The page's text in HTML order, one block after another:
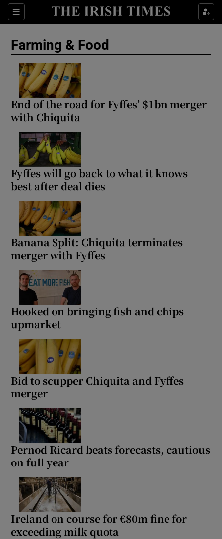
Sections
Show Food sub sections
Show Environment sub sections
Show Sponsored sub sections
Farming & Food
End of the road for Fyffes’ $1bn merger
with Chiquita
Fyffes will go back to what it knows
best after deal dies
Banana Split: Chiquita terminates
merger with Fyffes
Hooked on bringing fish and chips
upmarket
Bid to scupper Chiquita and Fyffes
merger
Pernod Ricard beats forecasts, cautious
on full year
Ireland on course for €80m fine for
exceeding milk quota